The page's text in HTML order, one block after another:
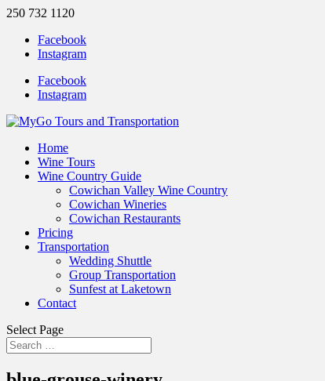
250 732 1120
Facebook
Instagram
Facebook
Instagram
Home
Wine Tours
Wine Country Guide
Cowichan Valley Wine Country
Cowichan Wineries
Cowichan Restaurants
Pricing
Transportation
Wedding Shuttle
Group Transportation
Sunfest at Laketown
Contact
Select Page